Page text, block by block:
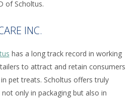
of Scholtus.
INC.
has a long track record in working
to attract and retain consumers
pet treats. Scholtus offers truly
only in packaging but also in